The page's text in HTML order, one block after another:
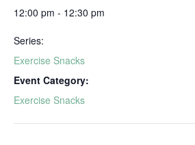
12:00 pm - 12:30 pm
Series:
Exercise Snacks
Event Category:
Exercise Snacks